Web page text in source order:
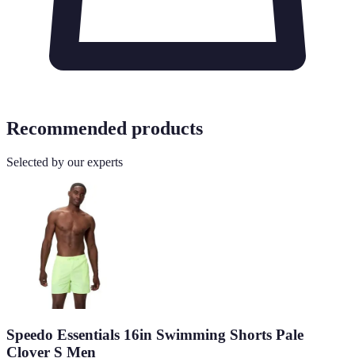
Recommended products
Selected by our experts
Speedo Essentials 16in Swimming Shorts Pale
Clover S Men